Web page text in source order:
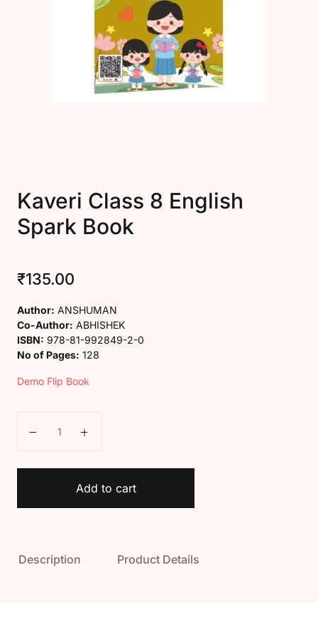
Create Account
Kaveri Class 8 English
Spark Book
₹135.00
Author: ANSHUMAN
Co-Author: ABHISHEK
ISBN: 978-81-992849-2-0
No of Pages: 128
Demo Flip Book
Add to cart
Description Product Details